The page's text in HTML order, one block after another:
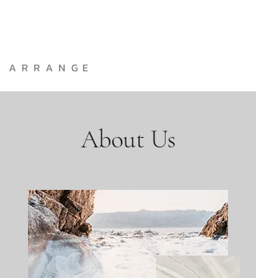
A R R A N G E
About Us